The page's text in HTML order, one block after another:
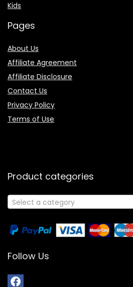
Kids
Pages
About Us
Affiliate Agreement
Affiliate Disclosure
Contact Us
Privacy Policy
Terms of Use
Product categories
Select a category
Follow Us